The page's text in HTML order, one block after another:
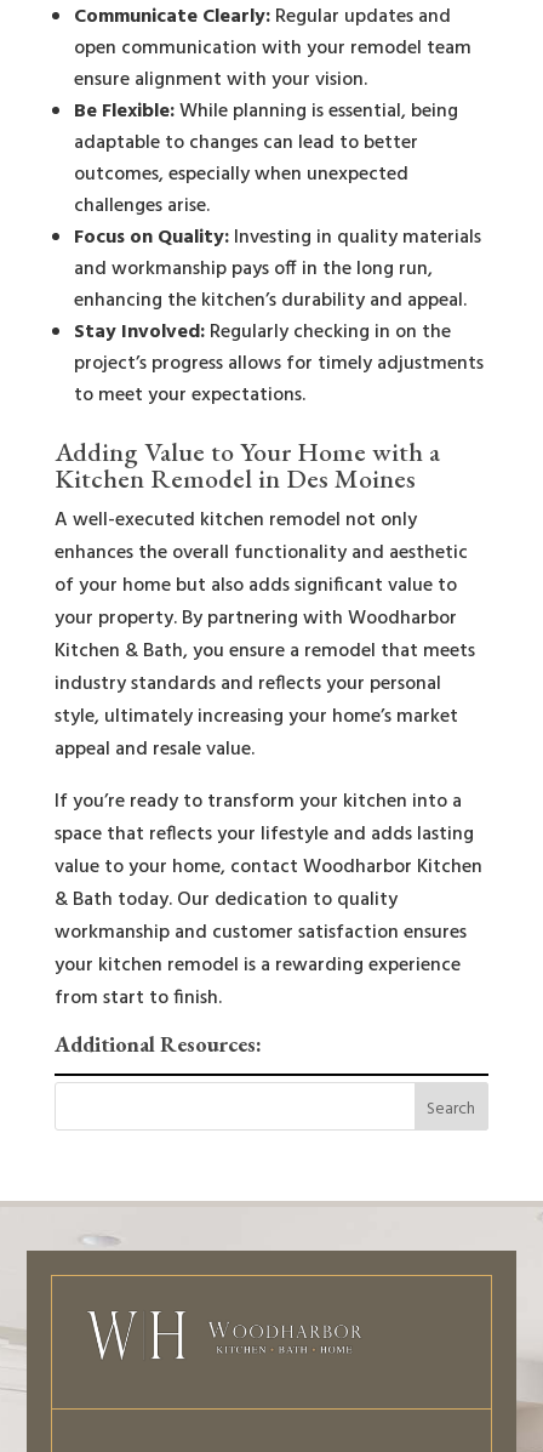
Communicate Clearly:Regular updates and
open communication with your remodel team
ensure alignment with your vision.
Be Flexible:While planning is essential, being
adaptable to changes can lead to better
outcomes, especially when unexpected
challenges arise.
Focus on Quality:Investing in quality materials
and workmanship pays off in the long run,
enhancing the kitchen’s durability and appeal.
Stay Involved:Regularly checking in on the
project’s progress allows for timely adjustments
to meet your expectations.
Adding Value to Your Home with a
Kitchen Remodel in Des Moines
A well-executed kitchen remodel not only
enhances the overall functionality and aesthetic
of your home but also adds significant value to
your property. By partnering with Woodharbor
Kitchen & Bath, you ensure a remodel that meets
industry standards and reflects your personal
style, ultimately increasing your home’s market
appeal and resale value.
If you’re ready to transform your kitchen into a
space that reflects your lifestyle and adds lasting
value to your home, contact Woodharbor Kitchen
& Bath today. Our dedication to quality
workmanship and customer satisfaction ensures
your kitchen remodel is a rewarding experience
from start to finish.
Additional Resources: